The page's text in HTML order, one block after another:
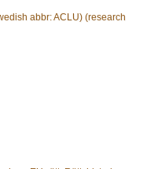
abbr: ACLU) (research